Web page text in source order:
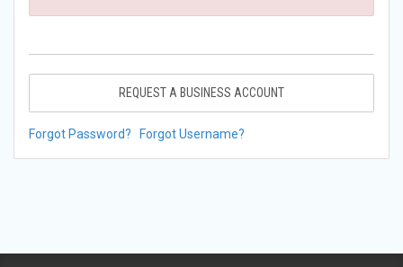
REQUEST A BUSINESS ACCOUNT
Forgot Password? Forgot Username?